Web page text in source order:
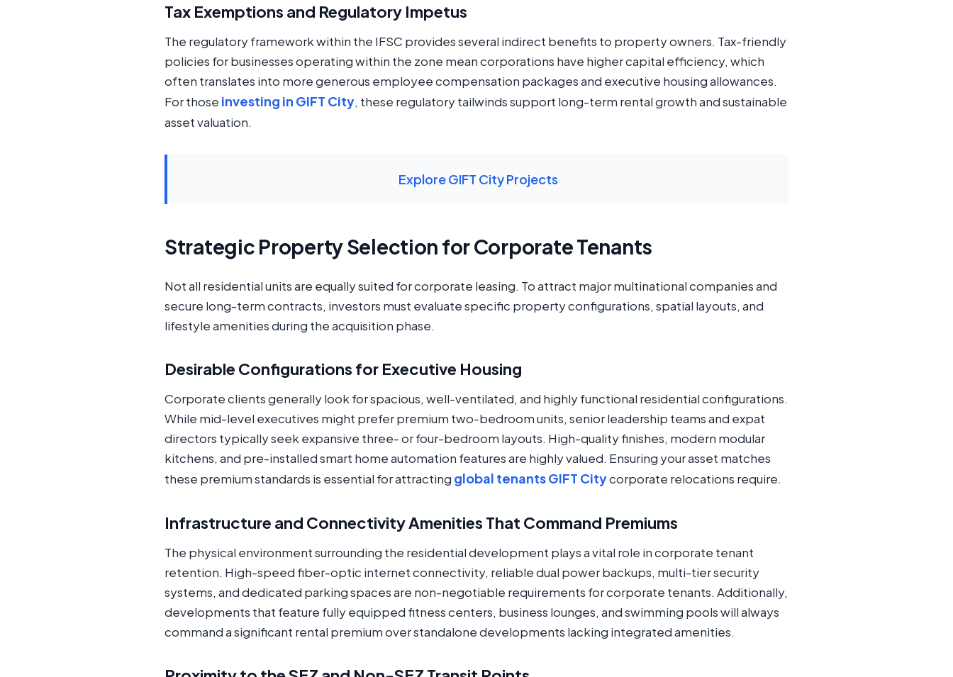
Tax Exemptions and Regulatory Impetus
The regulatory framework within the IFSC provides several indirect benefits to property owners. Tax-friendly
policies for businesses operating within the zone mean corporations have higher capital efficiency, which
often translates into more generous employee compensation packages and executive housing allowances.
For those investing in GIFT City, these regulatory tailwinds support long-term rental growth and sustainable
asset valuation.
Explore GIFT City Projects
Strategic Property Selection for Corporate Tenants
Not all residential units are equally suited for corporate leasing. To attract major multinational companies and
secure long-term contracts, investors must evaluate specific property configurations, spatial layouts, and
lifestyle amenities during the acquisition phase.
Desirable Configurations for Executive Housing
Corporate clients generally look for spacious, well-ventilated, and highly functional residential configurations.
While mid-level executives might prefer premium two-bedroom units, senior leadership teams and expat
directors typically seek expansive three- or four-bedroom layouts. High-quality finishes, modern modular
kitchens, and pre-installed smart home automation features are highly valued. Ensuring your asset matches
these premium standards is essential for attracting global tenants GIFT Citycorporate relocations require.
Infrastructure and Connectivity Amenities That Command Premiums
The physical environment surrounding the residential development plays a vital role in corporate tenant
retention. High-speed fiber-optic internet connectivity, reliable dual power backups, multi-tier security
systems, and dedicated parking spaces are non-negotiable requirements for corporate tenants. Additionally,
developments that feature fully equipped fitness centers, business lounges, and swimming pools will always
command a significant rental premium over standalone developments lacking integrated amenities.